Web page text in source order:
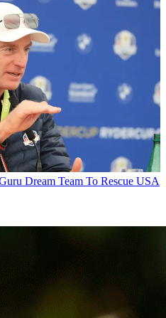
Dream Team To Rescue USA